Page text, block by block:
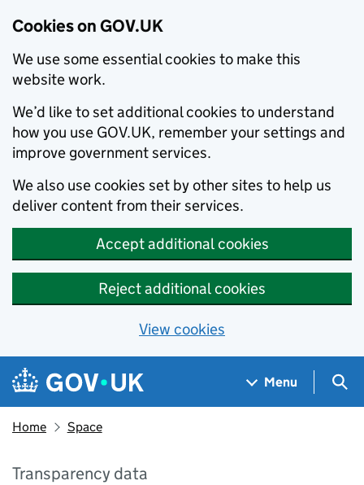
Cookies on GOV.UK
We use some essential cookies to make this
website work.
We’d like to set additional cookies to understand
how you use GOV.UK, remember your settings and
improve government services.
We also use cookies set by other sites to help us
deliver content from their services.
Accept additional cookies
Reject additional cookies
View cookies
Skip to main content
Navigation menu
Menu
Home Space
Transparency data